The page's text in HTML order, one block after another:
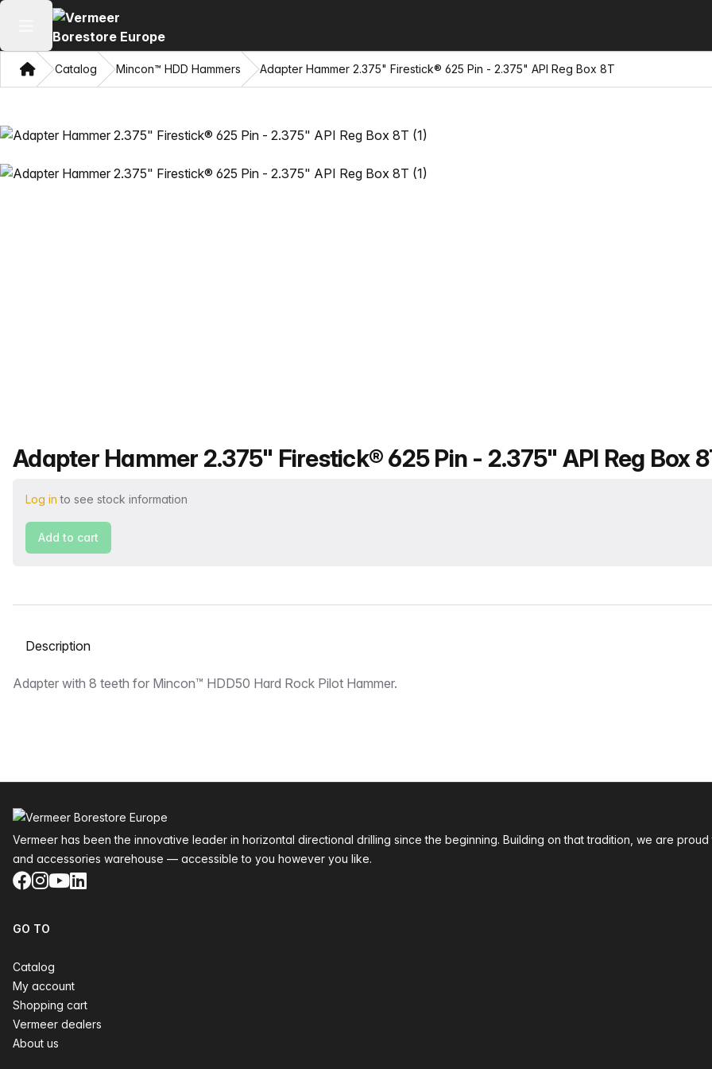
Open main menu
HomeCatalog Mincon™ HDD Hammers Adapter Hammer 2.375" Firestick® 625 Pin - 2.375" API Reg Box 8T
Product name
Adapter Hammer 2.375" Firestick® 625 Pin - 2.375" API Reg Box
Log in to see stock information
Add to cart
Select a tab
Description
Adapter with 8 teeth for Mincon™ HDD50 Hard Rock Pilot Hammer.
Vermeer has been the innovative leader in horizontal directional drilling since the beginning. Building on that tradition, we are
and accessories warehouse — accessible to you however you like.
Facebook
Instagram
YouTube
LinkedIn
GO TO
Catalog
My account
Shopping cart
Vermeer dealers
About us